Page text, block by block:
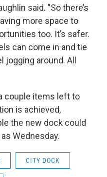
said. "So there’s
more space to
too. It’s safer.
can come in and tie
jogging around. All
couple items left to
is achieved,
the new dock could
Wednesday.
CITY DOCK